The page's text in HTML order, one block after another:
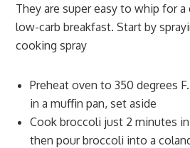
They are super easy to whip for
low-carb breakfast. Start by
cooking spray
Preheat oven to 350 degrees
in a muffin pan, set aside
Cook broccoli just 2 minutes
then pour broccoli into a